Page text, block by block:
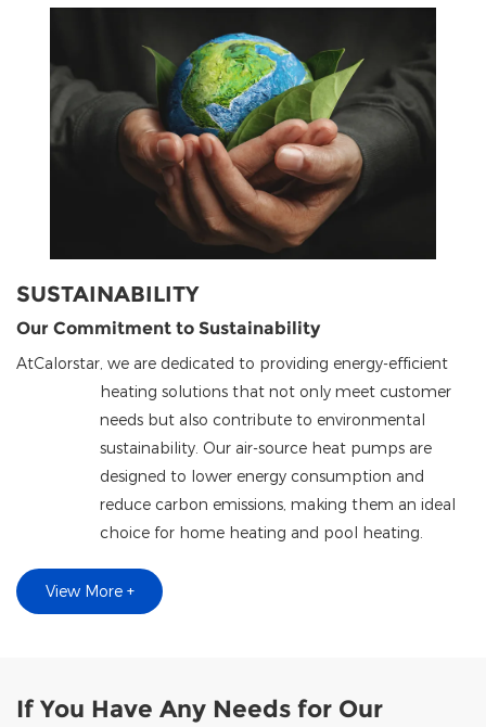
SUSTAINABILITY
Our Commitment to Sustainability
AtCalorstar, we are dedicated to providing energy-efficient
heating solutions that not only meet customer
needs but also contribute to environmental
sustainability. Our air-source heat pumps are
designed to lower energy consumption and
reduce carbon emissions, making them an ideal
choice for home heating and pool heating.
View More +
If You Have Any Needs for Our